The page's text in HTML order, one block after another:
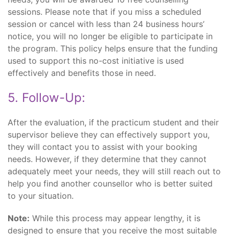
sessions. Please note that if you miss a scheduled
session or cancel with less than 24 business hours’
notice, you will no longer be eligible to participate in
the program. This policy helps ensure that the funding
used to support this no-cost initiative is used
effectively and benefits those in need.
5. Follow-Up:
After the evaluation, if the practicum student and their
supervisor believe they can effectively support you,
they will contact you to assist with your booking
needs. However, if they determine that they cannot
adequately meet your needs, they will still reach out to
help you find another counsellor who is better suited
to your situation.
Note: While this process may appear lengthy, it is
designed to ensure that you receive the most suitable